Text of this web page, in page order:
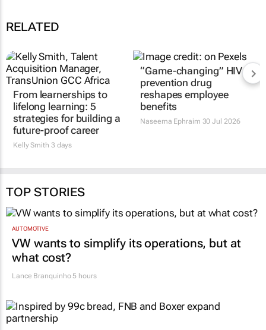
RELATED
From learnerships to
lifelong learning: 5
strategies for building a
future-proof career
Kelly Smith 3 days
“Game-changing” HIV
prevention drug
reshapes employee
benefits
Naseema Ephraim 30 Jul 2026
TOP STORIES
AUTOMOTIVE
VW wants to simplify its operations, but at
what cost?
Lance Branquinho5 hours